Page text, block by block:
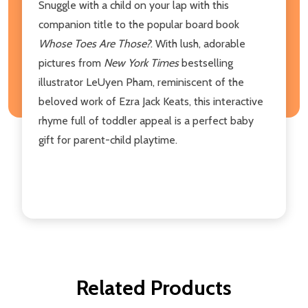
Snuggle with a child on your lap with this
companion title to the popular board book
Whose Toes Are Those?. With lush, adorable
pictures from New York Timesbestselling
illustrator LeUyen Pham, reminiscent of the
beloved work of Ezra Jack Keats, this interactive
rhyme full of toddler appeal is a perfect baby
gift for parent-child playtime.
Related Products